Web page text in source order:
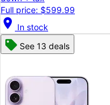
Full price: $599.99
location_on In stock
See 13 deals